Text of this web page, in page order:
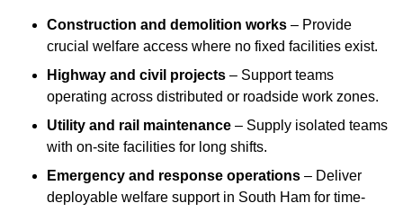
Construction and demolition works – Provide
crucial welfare access where no fixed facilities exist.
Highway and civil projects – Support teams
operating across distributed or roadside work zones.
Utility and rail maintenance – Supply isolated teams
with on-site facilities for long shifts.
Emergency and response operations – Deliver
deployable welfare support in South Ham for time-